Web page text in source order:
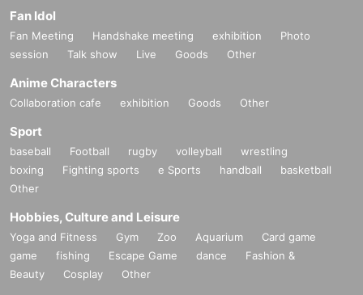
Fan Idol
Fan Meeting Handshake meeting exhibition
Photo
session
Talk show Live Goods Other
Anime Characters
Collaboration cafe exhibition Goods Other
Sport
baseball Football rugby volleyball
wrestling
boxing
Fighting sports e Sports handball
basketball
Other
Hobbies, Culture and Leisure
Yoga and Fitness Gym Zoo Aquarium
Card game
game
fishing Escape Game dance
Fashion &
Beauty
Cosplay Other